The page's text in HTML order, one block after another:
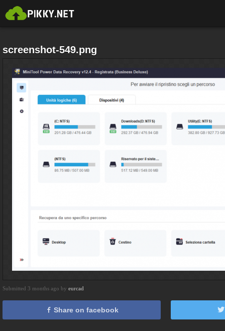
screenshot-549.png
Submitted 3 months ago by eurcad
Share on facebook